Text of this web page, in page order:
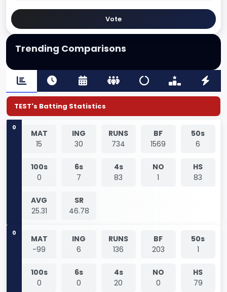
Vote
Trending Comparisons
TEST's Batting Statistics
0
MAT
15
ING
30
RUNS
734
BF
1569
50s
6
100s
0
6s
7
4s
83
NO
1
HS
83
AVG
25.31
SR
46.78
0
MAT
-99
ING
6
RUNS
136
BF
203
50s
1
100s
0
6s
0
4s
20
NO
0
HS
79